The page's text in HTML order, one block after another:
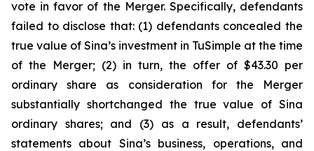
vote in favor of the Merger. Specifically, defendants
failed to disclose that: (1) defendants concealed the
true value of Sina’s investment in TuSimple at the time
of the Merger; (2) in turn, the offer of $43.30 per
ordinary share as consideration for the Merger
substantially shortchanged the true value of Sina
ordinary shares; and (3) as a result, defendants’
statements about Sina’s business, operations, and